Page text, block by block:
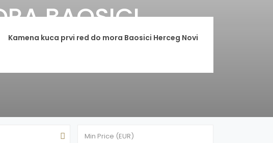
BAOSICI
Kamena kuca prvi red do mora Baosici Herceg Novi